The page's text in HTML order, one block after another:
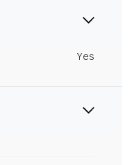
Yes